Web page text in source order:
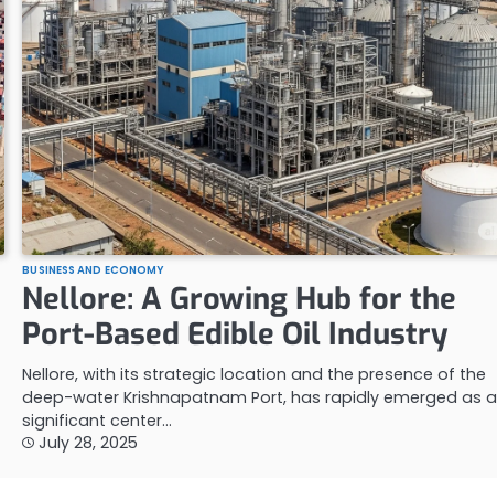
BUSINESS AND ECONOMY
Nellore: A Growing Hub for the
Port-Based Edible Oil Industry
Nellore, with its strategic location and the presence of the
deep-water Krishnapatnam Port, has rapidly emerged as a
significant center…
July 28, 2025